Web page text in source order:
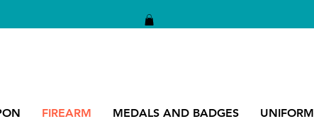
FIREARM MEDALS AND BADGES